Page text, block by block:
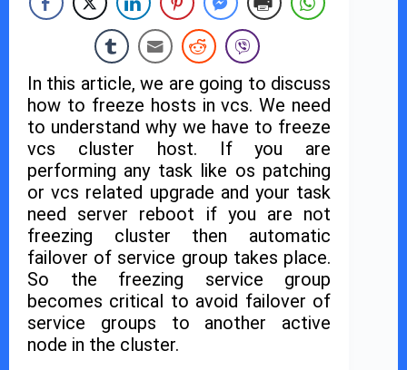
In this article, we are going to discuss
how to freeze hosts in vcs. We need
to understand why we have to freeze
vcs cluster host. If you are
performing any task like os patching
or vcs related upgrade and your task
need server reboot if you are not
freezing cluster then automatic
failover of service group takes place.
So the freezing service group
becomes critical to avoid failover of
service groups to another active
node in the cluster.